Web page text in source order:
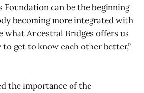
Foundation can be the beginning
becoming more integrated with
what Ancestral Bridges offers us
get to know each other better,”
the importance of the